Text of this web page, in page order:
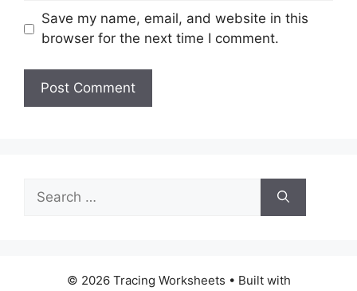
Save my name, email, and website in this
browser for the next time I comment.
for:
© 2026 Tracing Worksheets • Built with